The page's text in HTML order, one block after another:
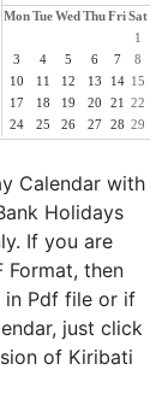
MonTueWed ThuFriSat
1
3
4 5 6 7 8
10
11 12 13 14 15
17
18 19 20 21 22
24
25 26 27 28 29
Calendar with
Holidays
If you are
Format, then
in Pdf file or if
just click
of Kiribati